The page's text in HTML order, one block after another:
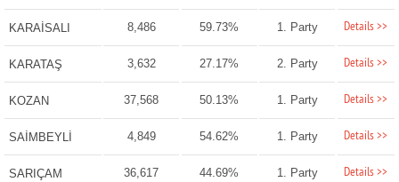
KARAİSALI 8,486 59.73% 1. Party Details >>
KARATAŞ 3,632 27.17% 2. Party Details >>
KOZAN 37,568 50.13% 1. Party Details >>
SAİMBEYLİ 4,849 54.62% 1. Party Details >>
SARIÇAM 36,617 44.69% 1. Party Details >>